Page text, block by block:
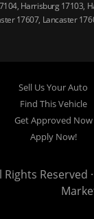
Harrisburg 17103,
17607, Lancaster
Sell Us Your Auto
Find This Vehicle
Get Approved Now
Apply Now!
Rights Reserved